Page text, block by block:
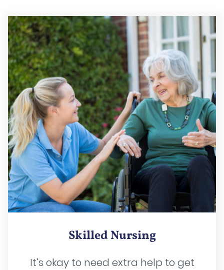
Skilled Nursing
It’s okay to need extra help to get